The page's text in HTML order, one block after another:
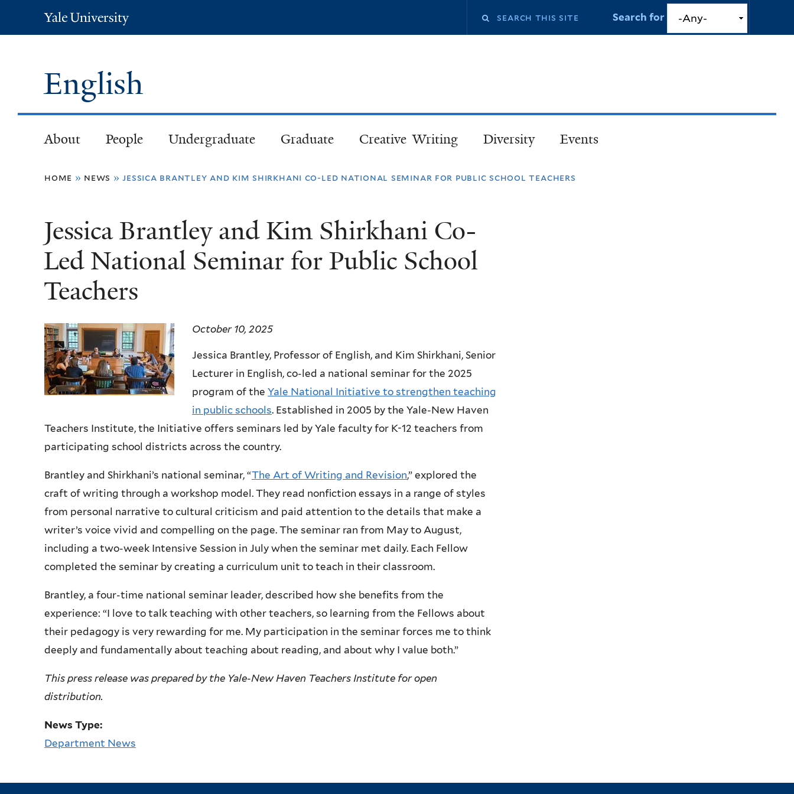
Yale
University
Search Search for
English
About People Undergraduate Graduate Creative Writing Diversity Events
You
here
home » news » jessica brantley and kim shirkhani co-led national seminar for public school teachers
Jessica Brantley and Kim Shirkhani Co-
Led National Seminar for Public School
Teachers
October 10, 2025
Jessica Brantley, Professor of English, and Kim Shirkhani, Senior
Lecturer in English, co-led a national seminar for the 2025
program of the Yale National Initiative to strengthen teaching
in public schools. Established in 2005 by the Yale-New Haven
Teachers Institute, the Initiative offers seminars led by Yale faculty for K-12 teachers from
participating school districts across the country.
Brantley and Shirkhani’s national seminar, “The Art of Writing and Revision,” explored the
craft of writing through a workshop model. They read nonfiction essays in a range of styles
from personal narrative to cultural criticism and paid attention to the details that make a
writer’s voice vivid and compelling on the page. The seminar ran from May to August,
including a two-week Intensive Session in July when the seminar met daily. Each Fellow
completed the seminar by creating a curriculum unit to teach in their classroom.
Brantley, a four-time national seminar leader, described how she benefits from the
experience: “I love to talk teaching with other teachers, so learning from the Fellows about
their pedagogy is very rewarding for me. My participation in the seminar forces me to think
deeply and fundamentally about teaching about reading, and about why I value both.”
This press release was prepared by the Yale-New Haven Teachers Institute for open
distribution.
News Type:
Department News